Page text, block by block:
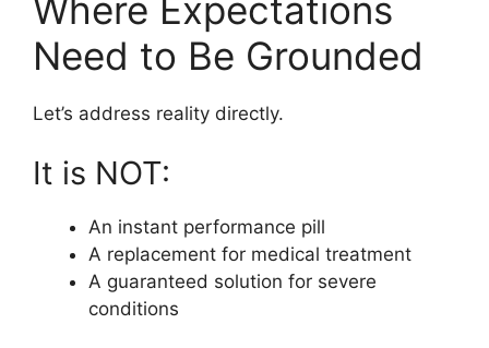
Where Expectations
Need to Be Grounded
Let’s address reality directly.
It is NOT:
An instant performance pill
A replacement for medical treatment
A guaranteed solution for severe
conditions